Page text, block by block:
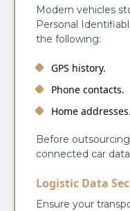
Modern vehicles
Personal
the following:
GPS history.
Phone contacts.
Home addresses.
Before
connected car
Logistic Data
Ensure your